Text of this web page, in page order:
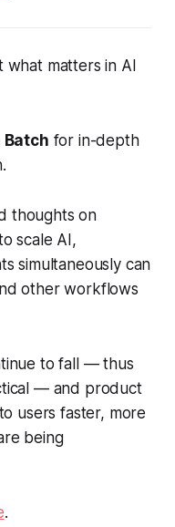
matters in AI
Batch for in-depth
thoughts on
scale AI,
simultaneously can
other workflows
to fall — thus
— and product
users faster, more
being
.